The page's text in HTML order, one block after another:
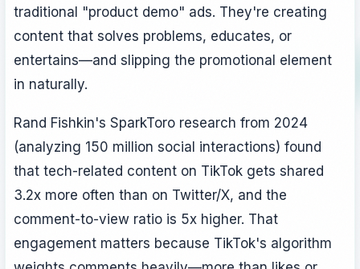
traditional "product demo" ads. They're creating
content that solves problems, educates, or
entertains—and slipping the promotional element
in naturally.
Rand Fishkin's SparkToro research from 2024
(analyzing 150 million social interactions) found
that tech-related content on TikTok gets shared
3.2x more often than on Twitter/X, and the
comment-to-view ratio is 5x higher. That
engagement matters because TikTok's algorithm